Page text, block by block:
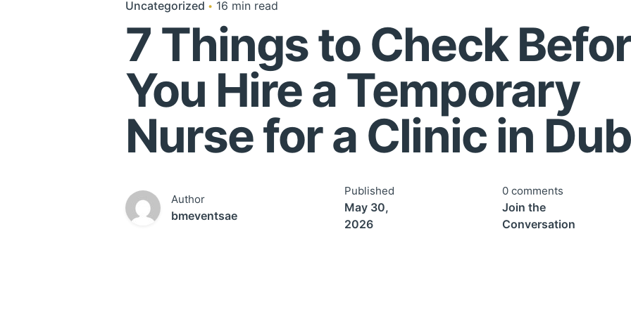
Uncategorized 16 min read
7 Things to Check
You Hire a Temporary
Nurse for a Clinic in
Author
bmeventsae
Published
May 30,
2026
0 comments
Join the
Conversation